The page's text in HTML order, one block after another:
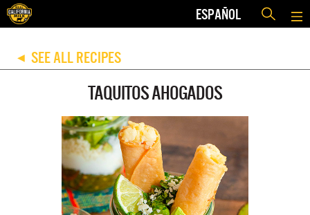
ESPAÑOL
◀ SEE ALL RECIPES
TAQUITOS AHOGADOS